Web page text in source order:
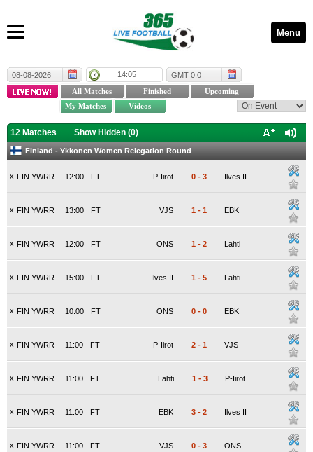
Menu
08-08-2026 14:05 GMT 0:0
12 Matches Show Hidden (0)
Finland - Ykkonen Women Relegation Round
x FIN YWRR FT
12:00 P-Iirot 0 - 3 Ilves II
x FIN YWRR FT
13:00 VJS 1 - 1 EBK
x FIN YWRR FT
12:00 ONS 1 - 2 Lahti
x FIN YWRR FT
15:00 Ilves II 1 - 5 Lahti
x FIN YWRR FT
10:00 ONS 0 - 0 EBK
x FIN YWRR FT
11:00 P-Iirot 2 - 1 VJS
x FIN YWRR FT
11:00 Lahti 1 - 3 P-Iirot
x FIN YWRR FT
11:00 EBK 3 - 2 Ilves II
x FIN YWRR FT
11:00 VJS 0 - 3 ONS